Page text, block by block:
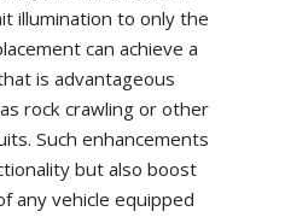
illumination to only the
can achieve a
is advantageous
rock crawling or other
Such enhancements
but also boost
any vehicle equipped